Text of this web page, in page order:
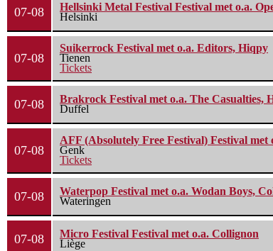
07-08
Hellsinki Metal Festival Festival met o.a.
Helsinki
07-08
Suikerrock Festival met o.a. Editors, Hiqpy
Tienen
Tickets
07-08
Brakrock Festival met o.a. The
Duffel
07-08
AFF (Absolutely Free Festival) Festival
Genk
Tickets
07-08
Waterpop Festival met o.a. Wodan Boys,
Wateringen
07-08
Micro Festival Festival met o.a. Collignon
Liège